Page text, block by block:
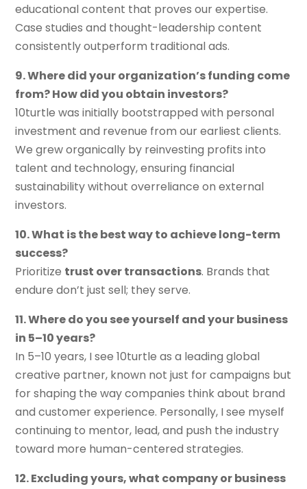
educational content that proves our expertise.
Case studies and thought-leadership content
consistently outperform traditional ads.
9. Where did your organization’s funding come
from? How did you obtain investors?
10turtle was initially bootstrapped with personal
investment and revenue from our earliest clients.
We grew organically by reinvesting profits into
talent and technology, ensuring financial
sustainability without overreliance on external
investors.
10. What is the best way to achieve long-term
success?
Prioritize trust over transactions. Brands that
endure don’t just sell; they serve.
11. Where do you see yourself and your business
in 5–10 years?
In 5–10 years, I see 10turtle as a leading global
creative partner, known not just for campaigns but
for shaping the way companies think about brand
and customer experience. Personally, I see myself
continuing to mentor, lead, and push the industry
toward more human-centered strategies.
12. Excluding yours, what company or business